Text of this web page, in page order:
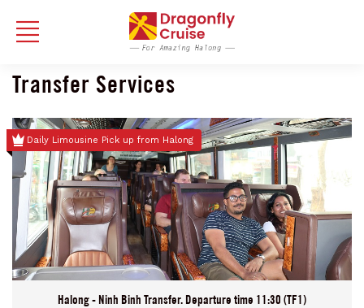
Transfer Services
Daily Limousine Pick up from Halong
Halong - Ninh Binh Transfer. Departure time 11:30 (TF1)